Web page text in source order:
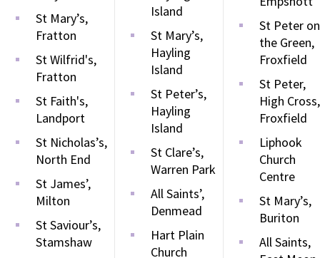
St Mary’s,
Fratton
St Wilfrid's,
Fratton
St Faith's,
Landport
St Nicholas’s,
North End
St James’,
Milton
St Saviour’s,
Stamshaw
Island
St Mary’s,
Hayling
Island
St Peter’s,
Hayling
Island
St Clare’s,
Warren Park
All Saints’,
Denmead
Hart Plain
Church
St Peter on
the Green,
Froxfield
St Peter,
High Cross,
Froxfield
Liphook
Church
Centre
St Mary’s,
Buriton
All Saints,